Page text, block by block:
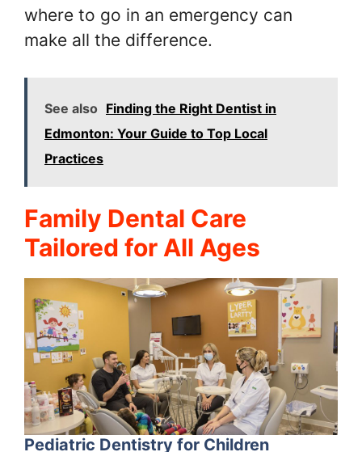
where to go in an emergency can
make all the difference.
See also Finding the Right Dentist in
Edmonton: Your Guide to Top Local
Practices
Family Dental Care
Tailored for All Ages
Pediatric Dentistry for Children